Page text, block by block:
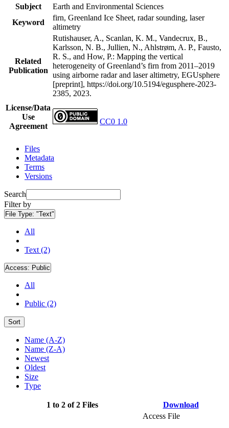
Subject
Earth and Environmental Sciences
Keyword
firn, Greenland Ice Sheet, radar sounding, laser
altimetry
Related
Publication
Rutishauser, A., Scanlan, K. M., Vandecrux, B.,
Karlsson, N. B., Jullien, N., Ahlstrøm, A. P., Fausto,
R. S., and How, P.: Mapping the vertical
heterogeneity of Greenland’s firn from 2011–2019
using airborne radar and laser altimetry, EGUsphere
[preprint], https://doi.org/10.5194/egusphere-2023-
2385, 2023.
License/Data
Use
Agreement
CC0 1.0
Files
Metadata
Terms
Versions
Search
Filter by
File Type: "Text"
All
Text (2)
Access: Public
All
Public (2)
Sort
Name (A-Z)
Name (Z-A)
Newest
Oldest
Size
Type
1 to 2 of 2 Files Download
Access File